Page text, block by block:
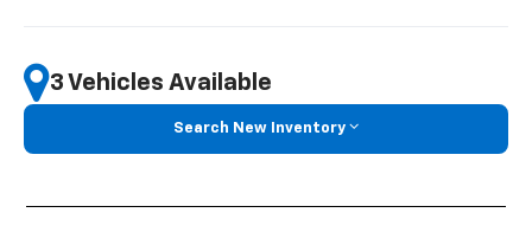
3 Vehicles Available
Search New Inventory